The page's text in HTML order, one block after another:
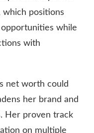
which positions
while
with
net worth could
her brand and
Her proven track
on multiple